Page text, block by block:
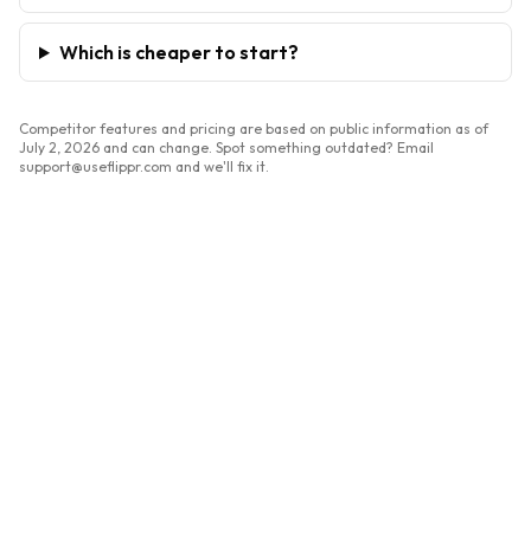
Which is cheaper to start?
Competitor features and pricing are based on public information as of
July 2, 2026 and can change. Spot something outdated? Email
support@useflippr.com and we'll fix it.